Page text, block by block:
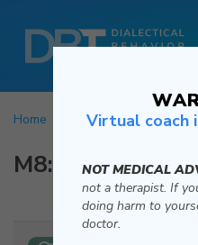
Home Mindfulness Wise
M8: Wise Mind
Virtual coach
NOT MEDICAL
not a therapist. If
doing harm to
doctor.